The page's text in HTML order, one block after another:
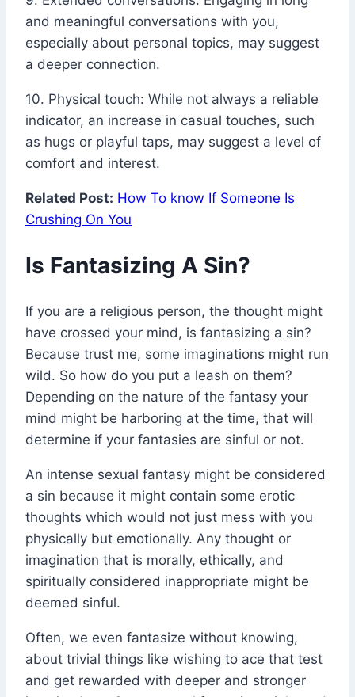
and meaningful conversations with you,
especially about personal topics, may suggest
a deeper connection.
10. Physical touch: While not always a reliable
indicator, an increase in casual touches, such
as hugs or playful taps, may suggest a level of
comfort and interest.
Related Post: How To know If Someone Is
Crushing On You
Is Fantasizing A Sin?
If you are a religious person, the thought might
have crossed your mind, is fantasizing a sin?
Because trust me, some imaginations might run
wild. So how do you put a leash on them?
Depending on the nature of the fantasy your
mind might be harboring at the time, that will
determine if your fantasies are sinful or not.
An intense sexual fantasy might be considered
a sin because it might contain some erotic
thoughts which would not just mess with you
physically but emotionally. Any thought or
imagination that is morally, ethically, and
spiritually considered inappropriate might be
deemed sinful.
Often, we even fantasize without knowing,
about trivial things like wishing to ace that test
and get rewarded with deeper and stronger